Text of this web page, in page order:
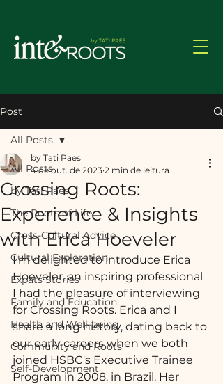
Post
All Posts
by Tati Paes
The Roots of Life
Cross-Cultural Advice
Cultural Exploration
Expats Stories
Family and Education:
Health and Well-being
Community and Roots
Self-Development
All Posts
Crossing Roots:
Experience & Insights
with Erica Hoeveler
by Tati Paes
4 de out. de 2023 2 min de leitura
I'm delighted to introduce Erica
Hoeveler, an inspiring professional
I had the pleasure of interviewing
for Crossing Roots. Erica and I
share a long history, dating back to
our early careers when we both
joined HSBC's Executive Trainee
Program in 2008, in Brazil. Her